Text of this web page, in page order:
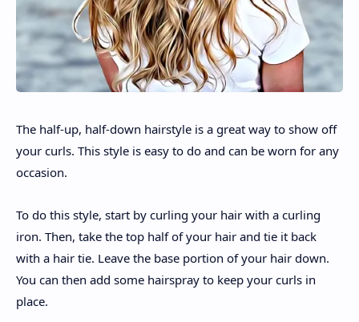
The half-up, half-down hairstyle is a great way to show off
your curls. This style is easy to do and can be worn for any
occasion.
To do this style, start by curling your hair with a curling
iron. Then, take the top half of your hair and tie it back
with a hair tie. Leave the base portion of your hair down.
You can then add some hairspray to keep your curls in
place.